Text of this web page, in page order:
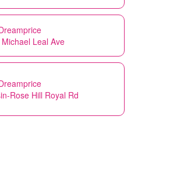
Leal Ave
Rose Hill Royal Rd